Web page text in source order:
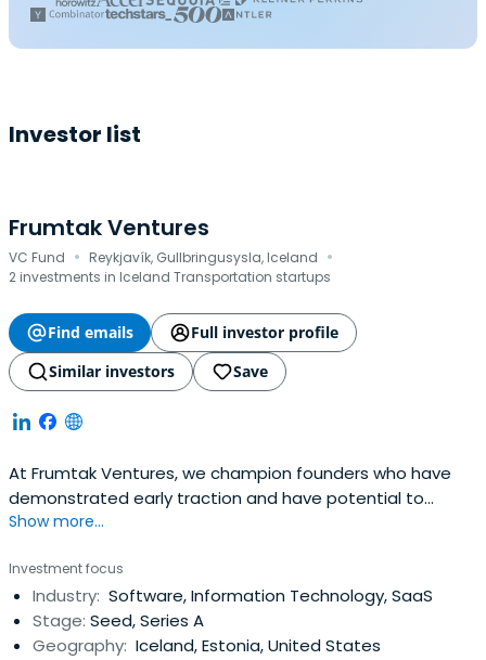
Investor list
Frumtak Ventures
VC Fund · Reykjavík, Gullbringusysla, Iceland ·
2 investments in Iceland Transportation startups
Find emails
Full investor profile
Similar investors
Save
At Frumtak Ventures, we champion founders who have
demonstrated early traction and have potential to
become global leaders in their space. We take a
approach to investing and dedicate ourselves to
collaboratively work with our portfolio companies from
the seed stage through IPO. Our initialticket size usually
ranges from €1 million to €3 million.
Show more...
Investment focus
Industry: Software, Information Technology, SaaS
Stage: Seed, Series A
Geography: Iceland, Estonia, United States